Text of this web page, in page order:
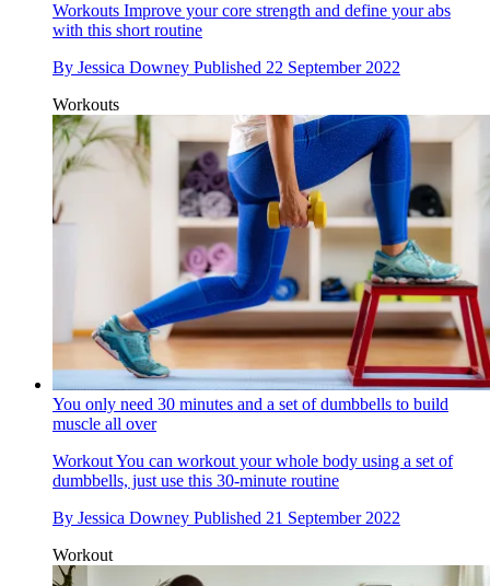
Workouts Improve your core strength and define your abs
with this short routine
By Jessica Downey Published 22 September 2022
Workouts
You only need 30 minutes and a set of dumbbells to build
muscle all over
WorkoutYou can workout your whole body using a set of
dumbbells, just use this 30-minute routine
By Jessica Downey Published 21 September 2022
Workout